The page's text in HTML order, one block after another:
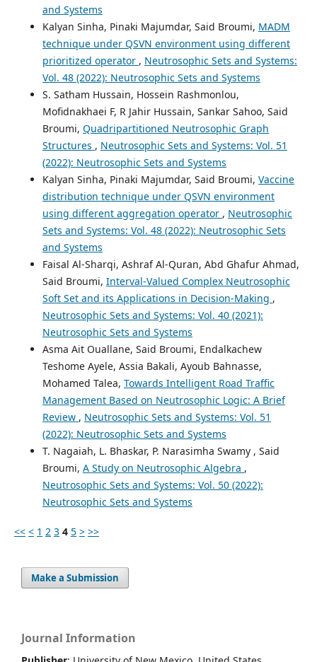
and Systems
Kalyan Sinha, Pinaki Majumdar, Said Broumi, MADM
technique under QSVN environment using different
prioritized operator , Neutrosophic Sets and Systems:
Vol. 48 (2022): Neutrosophic Sets and Systems
S. Satham Hussain, Hossein Rashmonlou,
Mofidnakhaei F, R Jahir Hussain, Sankar Sahoo, Said
Broumi, Quadripartitioned Neutrosophic Graph
Structures , Neutrosophic Sets and Systems: Vol. 51
(2022): Neutrosophic Sets and Systems
Kalyan Sinha, Pinaki Majumdar, Said Broumi, Vaccine
distribution technique under QSVN environment
using different aggregation operator , Neutrosophic
Sets and Systems: Vol. 48 (2022): Neutrosophic Sets
and Systems
Faisal Al-Sharqi, Ashraf Al-Quran, Abd Ghafur Ahmad,
Said Broumi, Interval-Valued Complex Neutrosophic
Soft Set and its Applications in Decision-Making ,
Neutrosophic Sets and Systems: Vol. 40 (2021):
Neutrosophic Sets and Systems
Asma Ait Ouallane, Said Broumi, Endalkachew
Teshome Ayele, Assia Bakali, Ayoub Bahnasse,
Mohamed Talea, Towards Intelligent Road Traffic
Management Based on Neutrosophic Logic: A Brief
Review , Neutrosophic Sets and Systems: Vol. 51
(2022): Neutrosophic Sets and Systems
T. Nagaiah, L. Bhaskar, P. Narasimha Swamy , Said
Broumi, A Study on Neutrosophic Algebra ,
Neutrosophic Sets and Systems: Vol. 50 (2022):
Neutrosophic Sets and Systems
<< < 1 2 3 4 5 > >>
Make a Submission
Journal Information